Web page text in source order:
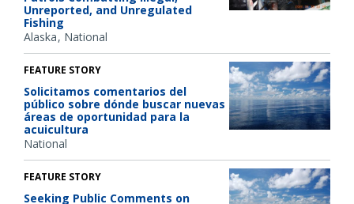
Unreported, and Unregulated
Fishing
Alaska National
FEATURE STORY
Solicitamos comentarios del
público sobre dónde buscar nuevas
áreas de oportunidad para la
acuicultura
National
FEATURE STORY
Seeking Public Comments on